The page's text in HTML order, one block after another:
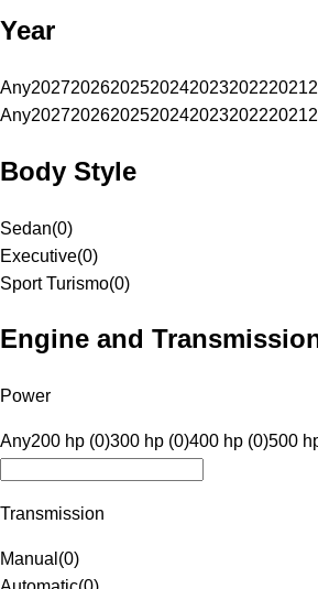
Year
Any2027202620252024202320222021
Any2027202620252024202320222021
Body Style
Sedan(0)
Executive(0)
Sport Turismo(0)
Engine and
Power
Any200 hp (0)300 hp (0)400 hp (0)500
Transmission
Manual (0)